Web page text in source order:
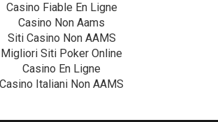
Casino Fiable En Ligne
Casino Non Aams
Siti Casino Non AAMS
Migliori Siti Poker Online
Casino En Ligne
Casino Italiani Non AAMS